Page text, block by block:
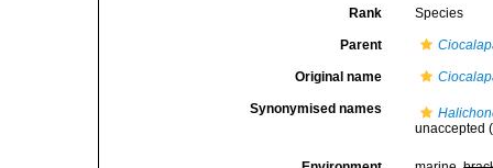
Rank Species
Parent
Original name
Synonymised names
unaccepted